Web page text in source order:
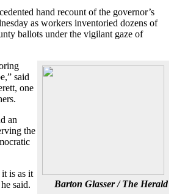
hand recount of the governor’s
as workers inventoried dozens of
ballots under the vigilant gaze of
Barton Glasser / The Herald
said
one
an
the
is as it
said.